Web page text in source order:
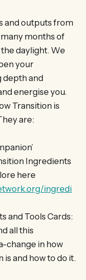
and outputs from
months of
daylight. We
your
depth and
energise you.
Transition is
are:
Ingredients
here
ingredi
and Tools Cards:
all this
change in how
and how to do it.